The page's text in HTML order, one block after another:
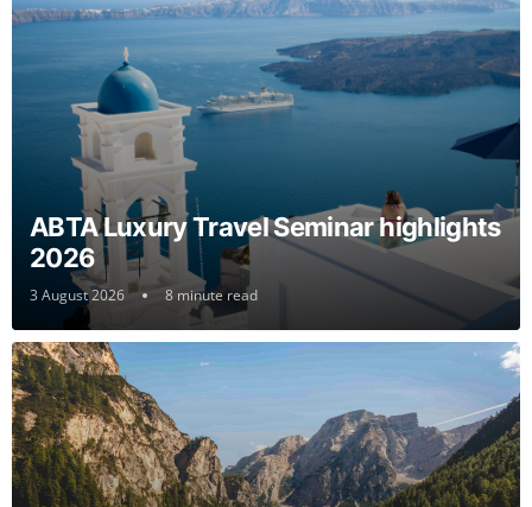
ABTA Luxury Travel Seminar highlights
2026
3 August 2026 8 minute read